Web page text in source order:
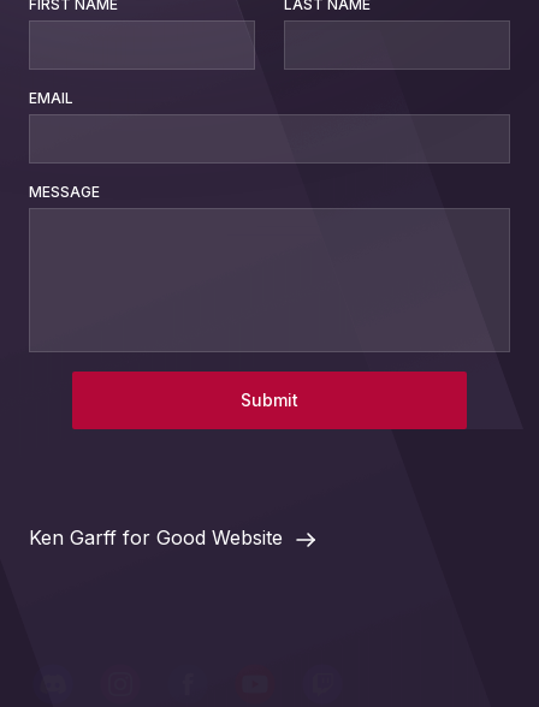
FIRST NAME LAST NAME
EMAIL
MESSAGE
Submit
Ken Garff for Good Website